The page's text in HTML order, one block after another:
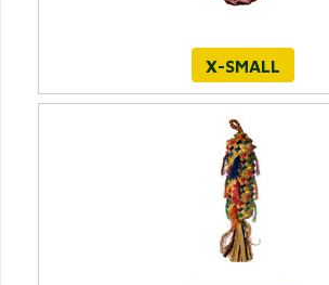
X-SMALL